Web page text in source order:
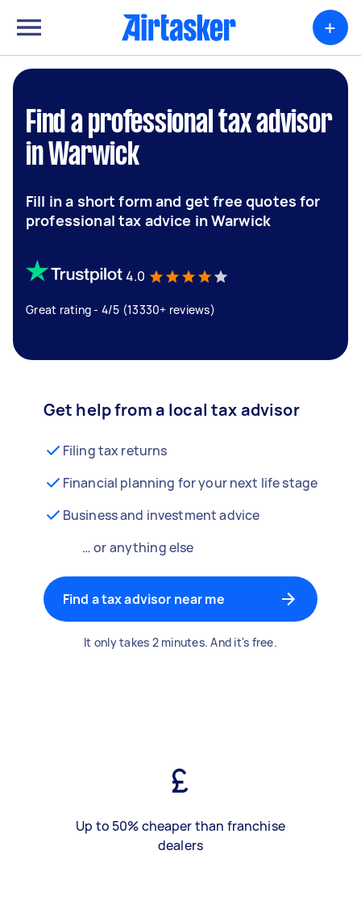
+
Find a professional tax advisor
in Warwick
Fill in a short form and get free quotes for
professional tax advice in Warwick
4.0
Great rating - 4/5 (13330+ reviews)
Get help from a local tax advisor
Filing tax returns
Financial planning for your next life stage
Business and investment advice
… or anything else
Find a tax advisor near me
It only takes 2 minutes. And it's free.
Up to 50% cheaper than franchise
dealers